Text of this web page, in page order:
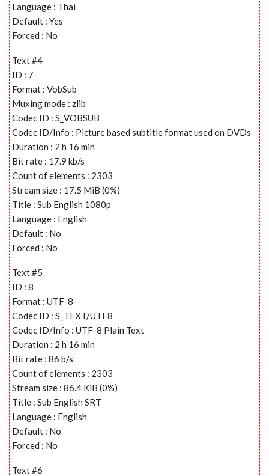
Language : Thai
Default : Yes
Forced : No
Text #4
ID : 7
Format : VobSub
Muxing mode : zlib
Codec ID : S_VOBSUB
Codec ID/Info : Picture based subtitle format used on DVDs
Duration : 2 h 16 min
Bit rate : 17.9 kb/s
Count of elements : 2303
Stream size : 17.5 MiB (0%)
Title : Sub English 1080p
Language : English
Default : No
Forced : No
Text #5
ID : 8
Format : UTF-8
Codec ID : S_TEXT/UTF8
Codec ID/Info : UTF-8 Plain Text
Duration : 2 h 16 min
Bit rate : 86 b/s
Count of elements : 2303
Stream size : 86.4 KiB (0%)
Title : Sub English SRT
Language : English
Default : No
Forced : No
Text #6